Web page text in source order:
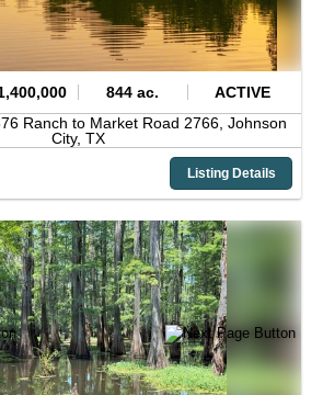
844 ac.
ACTIVE
Ranch to Market Road 2766, Johnson
City, TX
Listing Details